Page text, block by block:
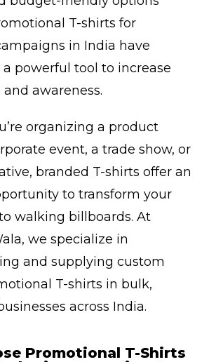
T-shirts for
in India have
powerful tool to increase
awareness.
organizing a product
event, a trade show, or
branded T-shirts offer an
to transform your
walking billboards. At
we specialize in
and supplying custom
T-shirts in bulk,
across India.
Promotional T-Shirts